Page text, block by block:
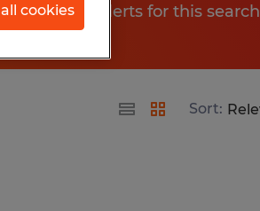
Get job alerts for this search
Sort:
cookies